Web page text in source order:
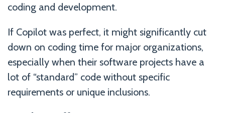
coding and development.
If Copilot was perfect, it might significantly cut
down on coding time for major organizations,
especially when their software projects have a
lot of “standard” code without specific
requirements or unique inclusions.